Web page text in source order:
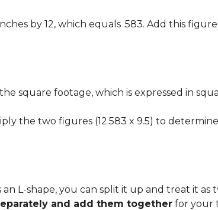
by 12, which equals .583. Add this figure
square footage, which is expressed in
the two figures (12.583 x 9.5) to
L-shape, you can split it up and treat it as
and add them together for your